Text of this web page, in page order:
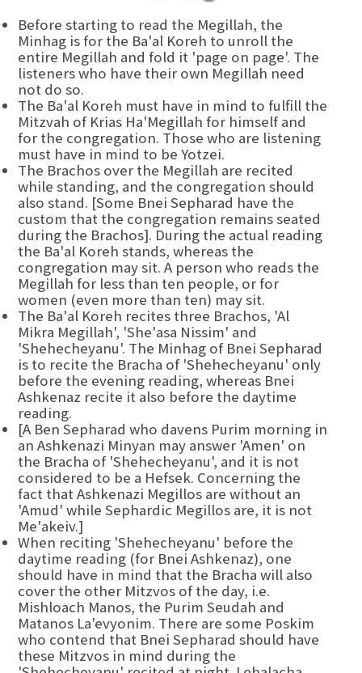
Before starting to read the Megillah, the
Minhag is for the Ba'al Koreh to unroll the
entire Megillah and fold it 'page on page'. The
listeners who have their own Megillah need
not do so.
The Ba'al Koreh must have in mind to fulfill the
Mitzvah of Krias Ha'Megillah for himself and
for the congregation. Those who are listening
must have in mind to be Yotzei.
The Brachos over the Megillah are recited
while standing, and the congregation should
also stand. [Some Bnei Sepharad have the
custom that the congregation remains seated
during the Brachos]. During the actual reading
the Ba'al Koreh stands, whereas the
congregation may sit. A person who reads the
Megillah for less than ten people, or for
women (even more than ten) may sit.
The Ba'al Koreh recites three Brachos, 'Al
Mikra Megillah', 'She'asa Nissim' and
'Shehecheyanu'. The Minhag of Bnei Sepharad
is to recite the Bracha of 'Shehecheyanu' only
before the evening reading, whereas Bnei
Ashkenaz recite it also before the daytime
reading.
[A Ben Sepharad who davens Purim morning in
an Ashkenazi Minyan may answer 'Amen' on
the Bracha of 'Shehecheyanu', and it is not
considered to be a Hefsek. Concerning the
fact that Ashkenazi Megillos are without an
'Amud' while Sephardic Megillos are, it is not
Me'akeiv.]
When reciting 'Shehecheyanu' before the
daytime reading (for Bnei Ashkenaz), one
should have in mind that the Bracha will also
cover the other Mitzvos of the day, i.e.
Mishloach Manos, the Purim Seudah and
Matanos La'evyonim. There are some Poskim
who contend that Bnei Sepharad should have
these Mitzvos in mind during the